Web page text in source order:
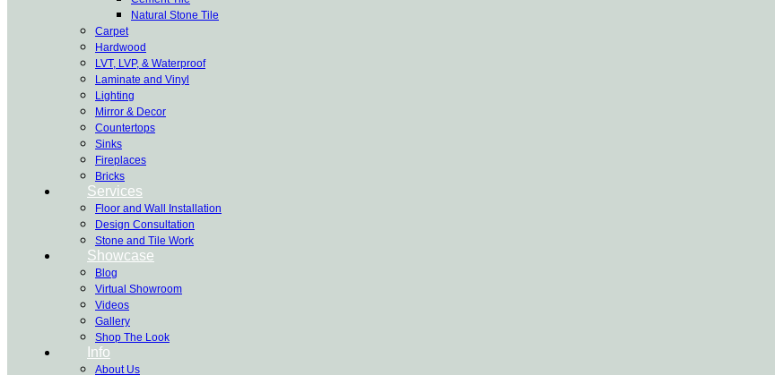
Natural Stone Tile
Carpet
Hardwood
LVT, LVP, & Waterproof
Laminate and Vinyl
Lighting
Mirror & Decor
Countertops
Sinks
Fireplaces
Bricks
Services
Floor and Wall Installation
Design Consultation
Stone and Tile Work
Showcase
Blog
Virtual Showroom
Videos
Gallery
Shop The Look
Info
About Us